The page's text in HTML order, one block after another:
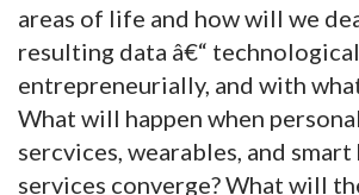
areas of life and how will we
resulting data â€“
entrepreneurially, and with
What will happen when
sercvices, wearables, and
services converge? What will